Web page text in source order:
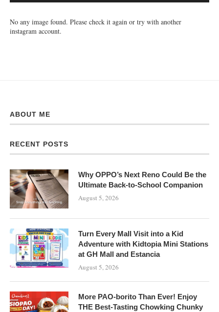
No any image found. Please check it again or try with another
instagram account.
ABOUT ME
RECENT POSTS
Why OPPO’s Next Reno Could Be the
Ultimate Back-to-School Companion
August 5, 2026
Turn Every Mall Visit into a Kid
Adventure with Kidtopia Mini Stations
at GH Mall and Estancia
August 5, 2026
More PAO-borito Than Ever! Enjoy
THE Best-Tasting Chowking Chunky